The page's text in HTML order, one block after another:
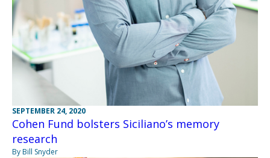
SEPTEMBER 24, 2020
Cohen Fund bolsters Siciliano’s memory
research
By Bill Snyder